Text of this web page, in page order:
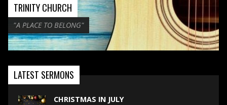
TRINITY CHURCH
"A PLACE TO BELONG"
LATEST SERMONS
CHRISTMAS IN JULY